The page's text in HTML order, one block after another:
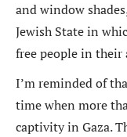
and window
Jewish State in
free people in
I’m reminded of
time when more
captivity in Gaza.